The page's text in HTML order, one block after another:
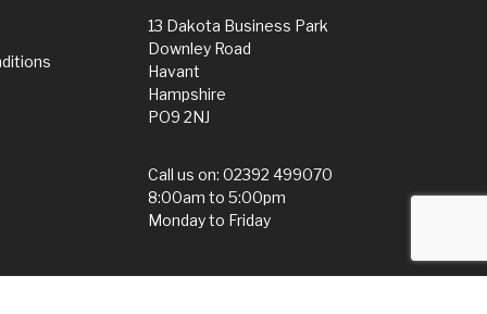
13 Dakota Business Park
Downley Road
Havant
Hampshire
PO9 2NJ
Call us on:02392 499070
8:00am to 5:00pm
Monday to Friday